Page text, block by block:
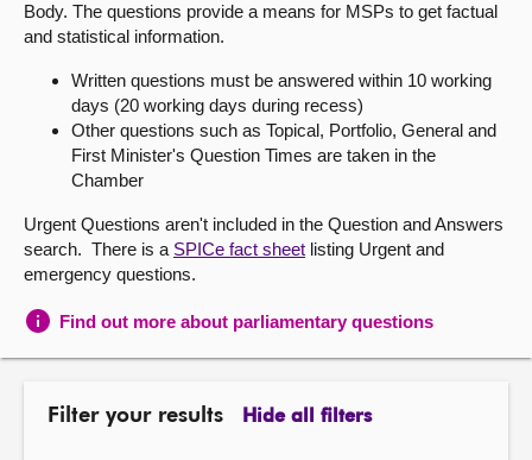
Get involved
About
Contact us
Body. The questions provide a means for MSPs to get factual
and statistical information.
Written questions must be answered within 10 working
days (20 working days during recess)
Other questions such as Topical, Portfolio, General and
First Minister's Question Times are taken in the
Chamber
Urgent Questions aren't included in the Question and Answers
search. There is a SPICe fact sheet listing Urgent and
emergency questions.
Find out more about parliamentary questions
Filter your results Hide all filters